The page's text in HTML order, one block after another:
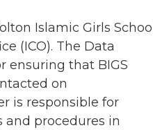
Islamic Girls School
(ICO). The Data
ensuring that BIGS
on
is responsible for
procedures in